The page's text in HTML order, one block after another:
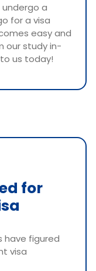
a
for a visa
easy and
our study in-
us today!
for
have figured
visa